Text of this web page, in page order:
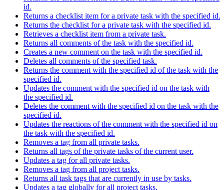
id.
Returns a checklist item for a private task with the specified id.
Returns the checklist for a private task with the specified id.
Retrieves a checklist item from a private task.
Returns all comments of the task with the specified id.
Creates a new comment on the task with the specified id.
Deletes all comments of the specified task.
Returns the comment with the specified id of the task with the
specified id.
Updates the comment with the specified id on the task with
the specified id.
Deletes the comment with the specified id on the task with the
specified id.
Updates the reactions of the comment with the specified id on
the task with the specified id.
Removes a tag from all private tasks.
Returns all tags of the private tasks of the current user.
Updates a tag for all private tasks.
Removes a tag from all project tasks.
Returns all task tags that are currently in use by tasks.
Updates a tag globally for all project tasks.